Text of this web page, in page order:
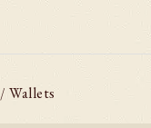
/Wallets